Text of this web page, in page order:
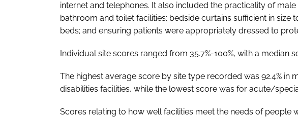
internet and telephones. It also included the practicality of
bathroom and toilet facilities; bedside curtains sufficient in size
beds; and ensuring patients were appropriately dressed to
Individual site scores ranged from 35.7%-100%, with a median
The highest average score by site type recorded was 92.4% in
disabilities facilities, while the lowest score was for acute/
Scores relating to how well facilities meet the needs of people